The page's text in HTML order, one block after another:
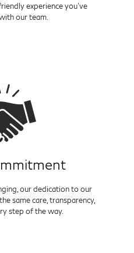
experience you've
our team.
our dedication to our
same care, transparency,
step of the way.